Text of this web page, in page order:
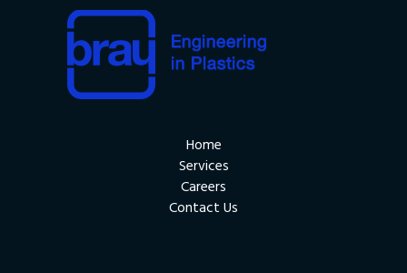
Home
Services
Careers
Contact Us